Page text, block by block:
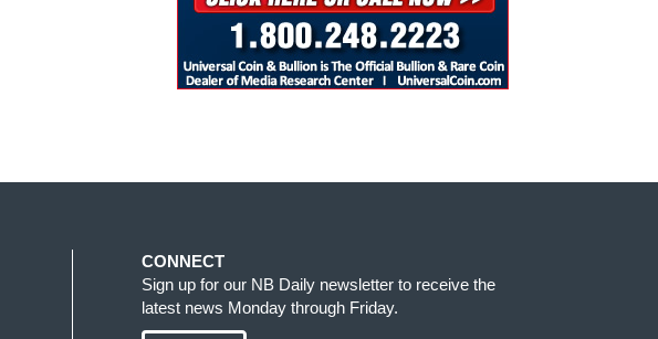
CONNECT
Sign up for our NB Daily newsletter to receive the
latest news Monday through Friday.